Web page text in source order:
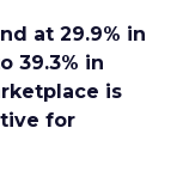
at 29.9% in
39.3% in
is
for